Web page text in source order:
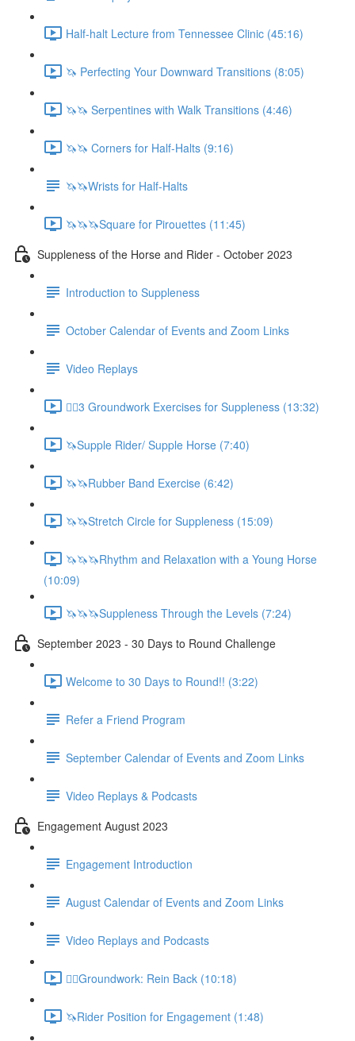
Half-halt Lecture from Tennessee Clinic (45:16)
🦄 Perfecting Your Downward Transitions (8:05)
🦄🦄 Serpentines with Walk Transitions (4:46)
🦄🦄 Corners for Half-Halts (9:16)
🦄🦄Wrists for Half-Halts
🦄🦄🦄Square for Pirouettes (11:45)
Suppleness of the Horse and Rider - October 2023
Introduction to Suppleness
October Calendar of Events and Zoom Links
Video Replays
🚶‍♂️3 Groundwork Exercises for Suppleness (13:32)
🦄Supple Rider/ Supple Horse (7:40)
🦄🦄Rubber Band Exercise (6:42)
🦄🦄Stretch Circle for Suppleness (15:09)
🦄🦄🦄Rhythm and Relaxation with a Young Horse
(10:09)
🦄🦄🦄Suppleness Through the Levels (7:24)
September 2023 - 30 Days to Round Challenge
Welcome to 30 Days to Round!! (3:22)
Refer a Friend Program
September Calendar of Events and Zoom Links
Video Replays & Podcasts
Engagement August 2023
Engagement Introduction
August Calendar of Events and Zoom Links
Video Replays and Podcasts
🚶‍♂️Groundwork: Rein Back (10:18)
🦄Rider Position for Engagement (1:48)